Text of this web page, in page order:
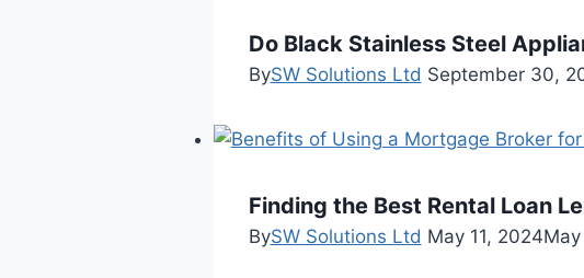
Do Black Stainless Steel
BySW Solutions Ltd September 30,
Finding the Best Rental Loan
BySW Solutions Ltd May 11, 2024